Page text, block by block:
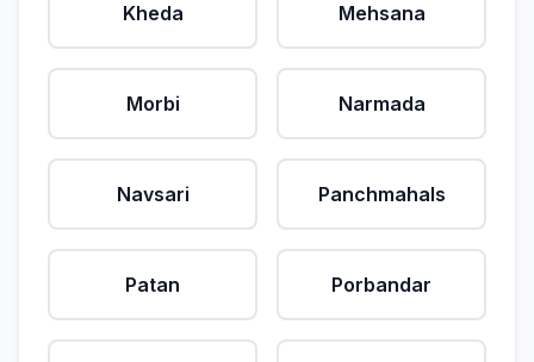
Kheda Mehsana
Morbi Narmada
Navsari Panchmahals
Patan Porbandar